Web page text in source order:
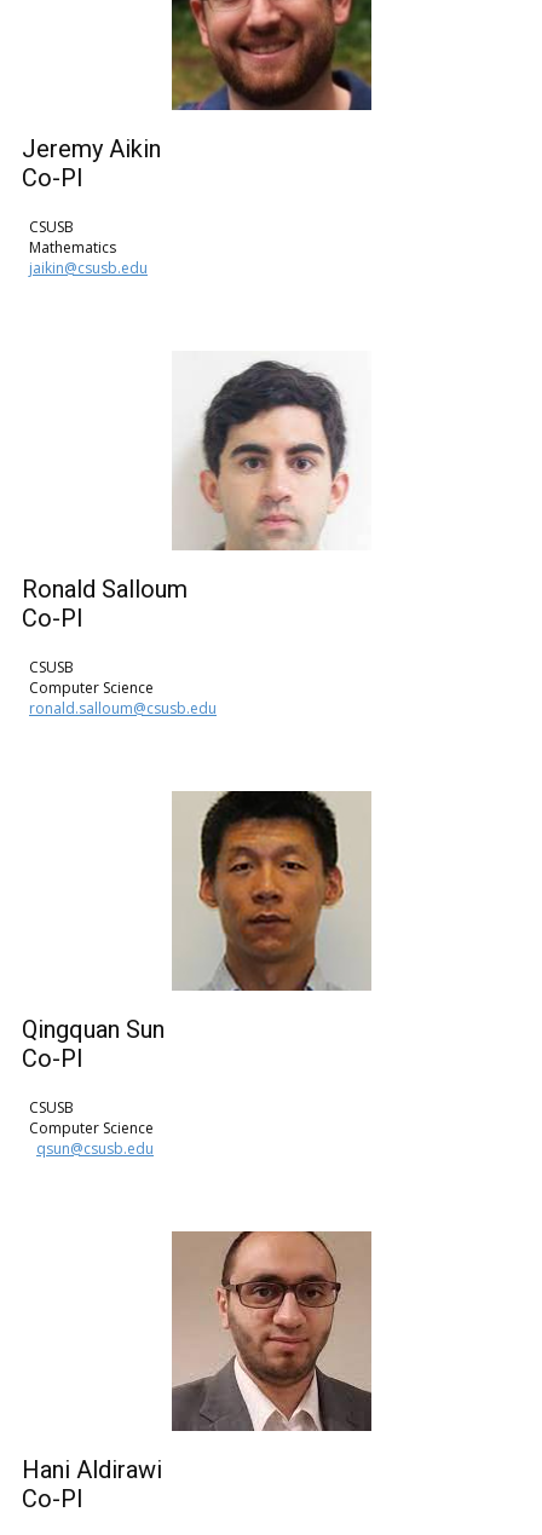
Jeremy Aikin
Co-PI
CSUSB
Mathematics
jaikin@csusb.edu
Ronald Salloum
Co-PI
CSUSB
Computer Science
ronald.salloum@csusb.edu
Qingquan Sun
Co-PI
CSUSB
Computer Science
qsun@csusb.edu
Hani Aldirawi
Co-PI